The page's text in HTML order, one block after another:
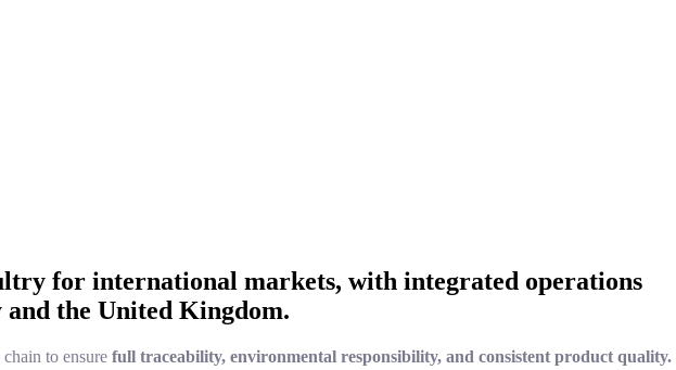
for international markets, with integrated operations
and the United Kingdom.
to ensure full traceability, environmental responsibility, and consistent product quality.